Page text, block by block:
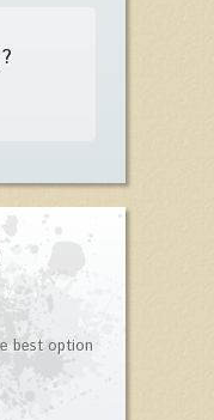
best option